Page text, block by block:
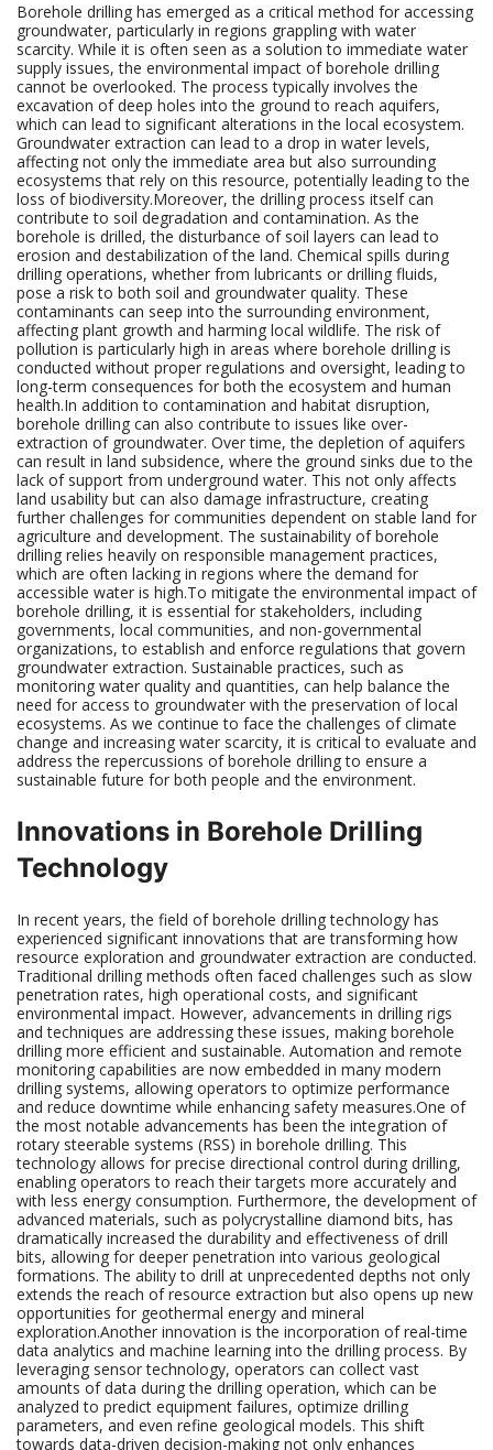
Borehole drilling has emerged as a critical method for accessing
groundwater, particularly in regions grappling with water
scarcity. While it is often seen as a solution to immediate water
supply issues, the environmental impact of borehole drilling
cannot be overlooked. The process typically involves the
excavation of deep holes into the ground to reach aquifers,
which can lead to significant alterations in the local ecosystem.
Groundwater extraction can lead to a drop in water levels,
affecting not only the immediate area but also surrounding
ecosystems that rely on this resource, potentially leading to the
loss of biodiversity.Moreover, the drilling process itself can
contribute to soil degradation and contamination. As the
borehole is drilled, the disturbance of soil layers can lead to
erosion and destabilization of the land. Chemical spills during
drilling operations, whether from lubricants or drilling fluids,
pose a risk to both soil and groundwater quality. These
contaminants can seep into the surrounding environment,
affecting plant growth and harming local wildlife. The risk of
pollution is particularly high in areas where borehole drilling is
conducted without proper regulations and oversight, leading to
long-term consequences for both the ecosystem and human
health.In addition to contamination and habitat disruption,
borehole drilling can also contribute to issues like over-
extraction of groundwater. Over time, the depletion of aquifers
can result in land subsidence, where the ground sinks due to the
lack of support from underground water. This not only affects
land usability but can also damage infrastructure, creating
further challenges for communities dependent on stable land for
agriculture and development. The sustainability of borehole
drilling relies heavily on responsible management practices,
which are often lacking in regions where the demand for
accessible water is high.To mitigate the environmental impact of
borehole drilling, it is essential for stakeholders, including
governments, local communities, and non-governmental
organizations, to establish and enforce regulations that govern
groundwater extraction. Sustainable practices, such as
monitoring water quality and quantities, can help balance the
need for access to groundwater with the preservation of local
ecosystems. As we continue to face the challenges of climate
change and increasing water scarcity, it is critical to evaluate and
address the repercussions of borehole drilling to ensure a
sustainable future for both people and the environment.
Innovations in Borehole Drilling
Technology
In recent years, the field of borehole drilling technology has
experienced significant innovations that are transforming how
resource exploration and groundwater extraction are conducted.
Traditional drilling methods often faced challenges such as slow
penetration rates, high operational costs, and significant
environmental impact. However, advancements in drilling rigs
and techniques are addressing these issues, making borehole
drilling more efficient and sustainable. Automation and remote
monitoring capabilities are now embedded in many modern
drilling systems, allowing operators to optimize performance
and reduce downtime while enhancing safety measures.One of
the most notable advancements has been the integration of
rotary steerable systems (RSS) in borehole drilling. This
technology allows for precise directional control during drilling,
enabling operators to reach their targets more accurately and
with less energy consumption. Furthermore, the development of
advanced materials, such as polycrystalline diamond bits, has
dramatically increased the durability and effectiveness of drill
bits, allowing for deeper penetration into various geological
formations. The ability to drill at unprecedented depths not only
extends the reach of resource extraction but also opens up new
opportunities for geothermal energy and mineral
exploration.Another innovation is the incorporation of real-time
data analytics and machine learning into the drilling process. By
leveraging sensor technology, operators can collect vast
amounts of data during the drilling operation, which can be
analyzed to predict equipment failures, optimize drilling
parameters, and even refine geological models. This shift
towards data-driven decision-making not only enhances